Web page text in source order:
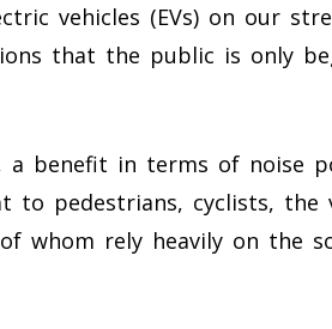
vehicles (EVs) on our
that the public is only
a benefit in terms of noise
to pedestrians, cyclists, the
whom rely heavily on the